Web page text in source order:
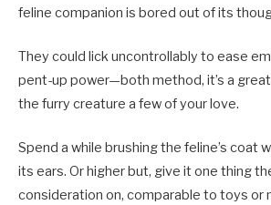
feline companion is bored out of its
They could lick uncontrollably to ease
pent-up power—both method, it’s a
the furry creature a few of your love.
Spend a while brushing the feline’s coat
its ears. Or higher but, give it one thing
consideration on, comparable to toys or